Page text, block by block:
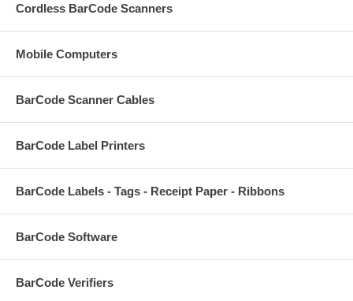
Cordless BarCode Scanners
Mobile Computers
BarCode Scanner Cables
BarCode Label Printers
BarCode Labels - Tags - Receipt Paper - Ribbons
BarCode Software
BarCode Verifiers